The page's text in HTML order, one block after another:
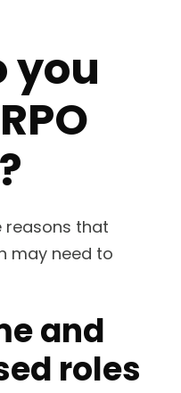
you
reasons that
may need to
and
roles